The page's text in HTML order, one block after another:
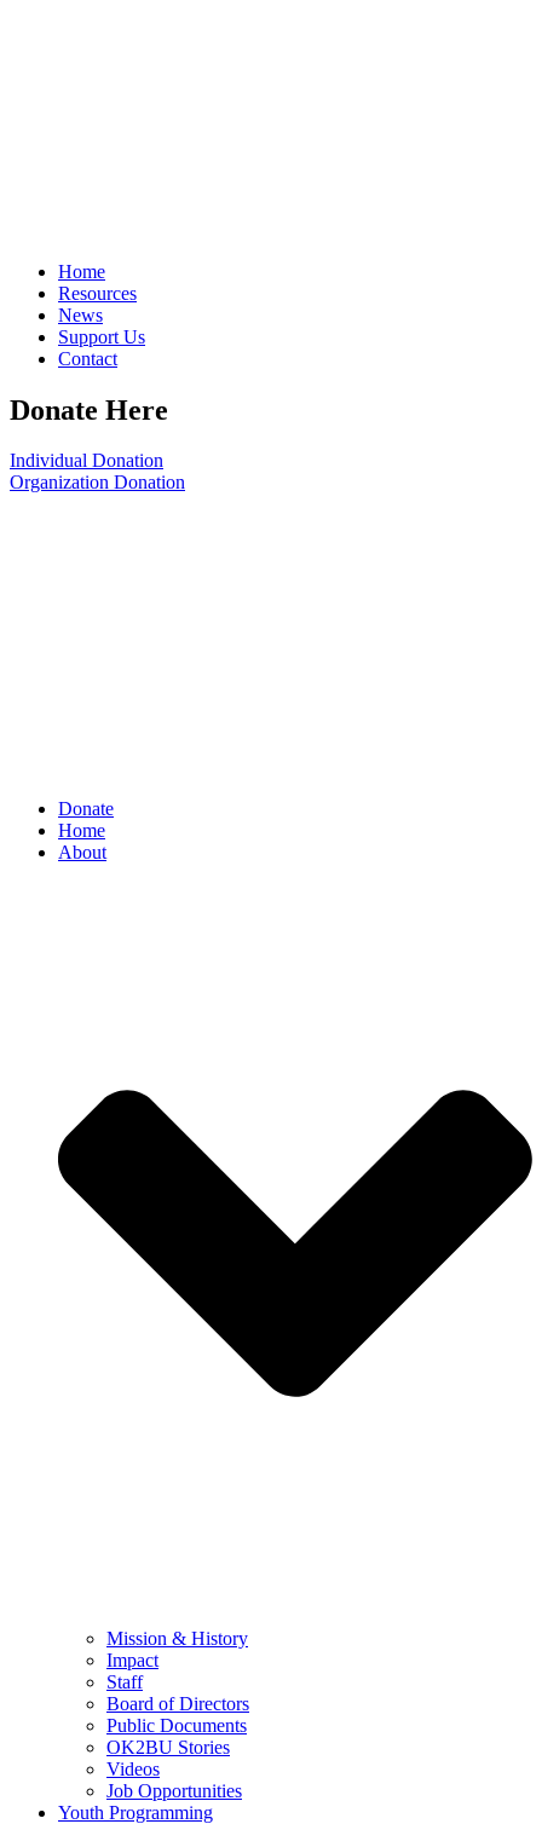
Home
Resources
News
Support Us
Contact
Donate Here
Individual Donation
Organization Donation
Donate
Home
About
Mission & History
Impact
Staff
Board of Directors
Public Documents
OK2BU Stories
Videos
Job Opportunities
Youth Programming